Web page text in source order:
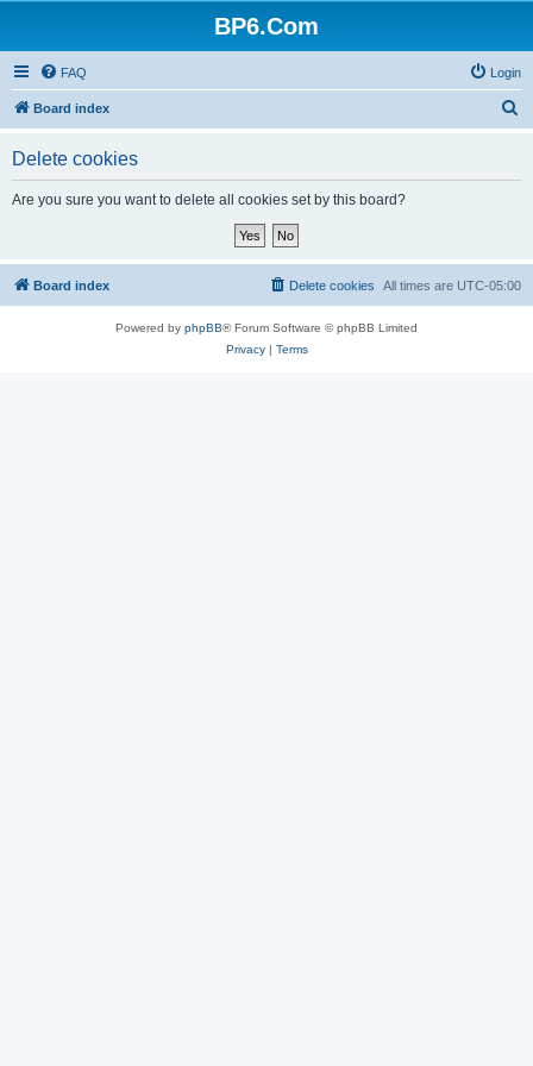
BP6.Com
FAQ Login
Board index
Delete cookies
Are you sure you want to delete all cookies set by this board?
Board index All times are UTC-05:00
Delete cookies
Powered by phpBB® Forum Software © phpBB Limited
Privacy| Terms